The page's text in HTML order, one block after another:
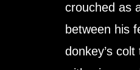
crouched as
between his
donkey’s